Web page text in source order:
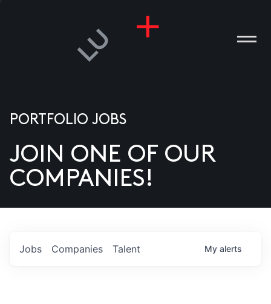
US
PORTFOLIO JOBS
JOIN ONE OF OUR
COMPANIES!
Jobs Companies Talent My alerts